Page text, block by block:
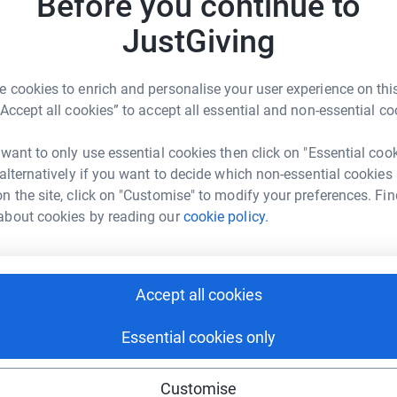
JustGiving
cookies to enrich and personalise your user experience on
all cookies” to accept all essential and non-essential
to only use essential cookies then click on "Essential
if you want to decide which non-essential cookies
the site, click on "Customise" to modify your preferences.
cookies by reading ourcookie policy.
Accept all cookies
Essential cookies only
Customise
his life whilst trekking in Langtang, Nepal.
when an earthquake devastated the
student from Maidstone - was
gap year. His family have set up the Matt
money to support projects in Nepal and
volunteer during his travels. Money
of a school building and other
Cambodia. Last year’s Camino walk by
pay the salaries for a nurse and health
in Langtang Village. The family hope to
fundraising.
in 5 days - to Santiago de Compostela. The
this cause and hope you will donate to what
people and Langtang Village are trying
N